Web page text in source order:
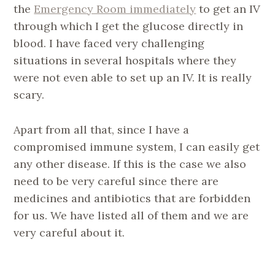
the Emergency Room immediately to get an IV
through which I get the glucose directly in
blood. I have faced very challenging
situations in several hospitals where they
were not even able to set up an IV. It is really
scary.
Apart from all that, since I have a
compromised immune system, I can easily get
any other disease. If this is the case we also
need to be very careful since there are
medicines and antibiotics that are forbidden
for us. We have listed all of them and we are
very careful about it.